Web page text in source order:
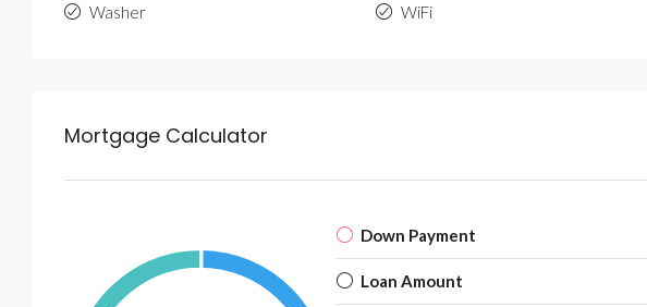
Washer WiFi
Mortgage Calculator
Down Payment
Loan Amount